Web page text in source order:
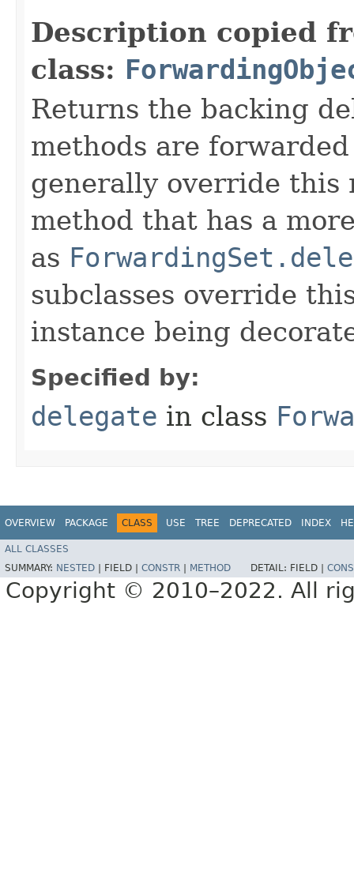
Description copied
class:
Returns the backing
methods are
generally override this
method that has a
as
subclasses override
instance being
Specified by:
delegate in class
OVERVIEW PACKAGE CLASS USE TREE DEPRECATED INDEX
ALL CLASSES
SUMMARY: NESTED FIELD | CONSTR METHOD DETAIL: FIELD |
Copyright © 2010–2022. All